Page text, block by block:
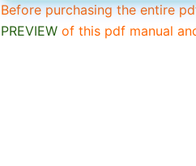
Before purchasing the entire
PREVIEW of this pdf manual